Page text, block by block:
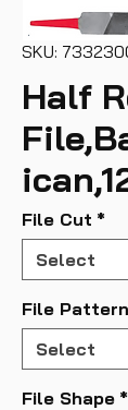
SKU:
Half
File Cut *
File Pattern
File Shape *